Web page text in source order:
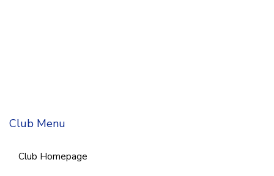
Club Menu
Club Homepage